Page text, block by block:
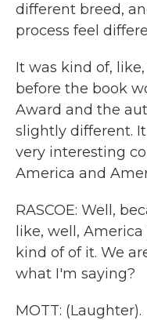
different breed,
process feel
It was kind of,
before the book
Award and the
slightly different.
very interesting
America and
RASCOE: Well,
like, well,
kind of of it. We
what I'm saying?
MOTT: (Laughter).